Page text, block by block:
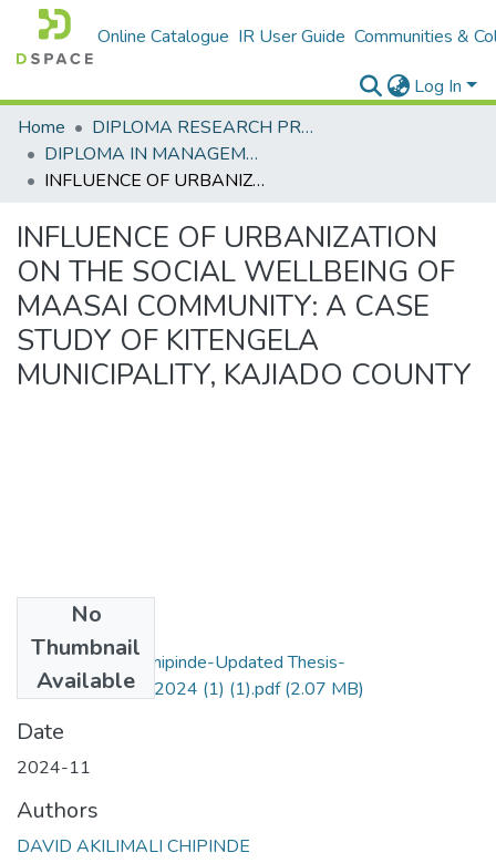
Online Catalogue IR User Guide Communities &
Log In
Home
DIPLOMA RESEARCH PROJECTS
DIPLOMA IN MANAGEMENT AND LEADERSHIP
INFLUENCE OF URBANIZATION ON THE SOCIAL WELLBEING OF MAASAI COMMUNITY: A CASE STUDY OF KITENGELA MUNICIPALITY, KAJIADO COUNTY
INFLUENCE OF URBANIZATION
ON THE SOCIAL WELLBEING OF
MAASAI COMMUNITY: A CASE
STUDY OF KITENGELA
MUNICIPALITY, KAJIADO COUNTY
No
Thumbnail
Available
David_Akilimali_Chipinde-Updated Thesis-
16th_November_2024 (1) (1).pdf(2.07 MB)
Date
2024-11
Authors
DAVID AKILIMALI CHIPINDE